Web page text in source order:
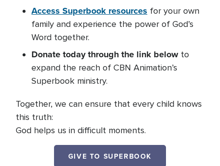
Access Superbook resources for your own
family and experience the power of God’s
Word together.
Donate today through the link below to
expand the reach of CBN Animation’s
Superbook ministry.
Together, we can ensure that every child knows
this truth:
God helps us in difficult moments.
GIVE TO SUPERBOOK